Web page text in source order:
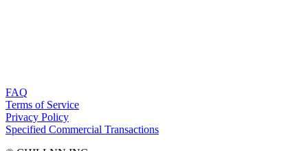
FAQ
Terms of Service
Privacy Policy
Specified Commercial Transactions